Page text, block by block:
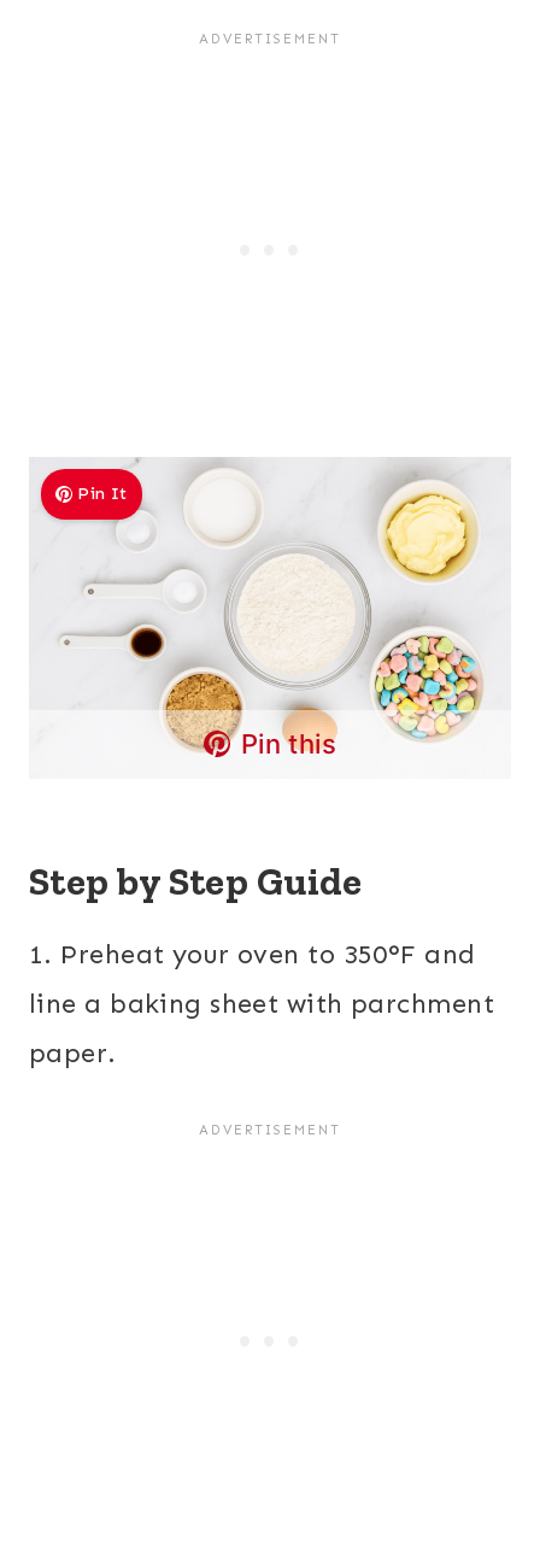
Pin It
Pin this
Step by Step Guide
1. Preheat your oven to 350°F and
line a baking sheet with parchment
paper.